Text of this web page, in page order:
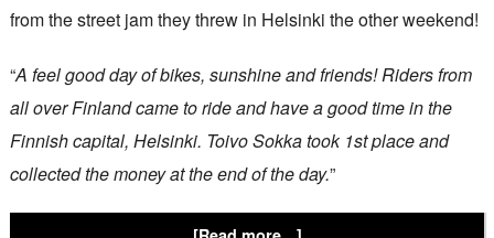
from the street jam they threw in Helsinki the other weekend!
“A feel good day of bikes, sunshine and friends! Riders from
all over Finland came to ride and have a good time in the
Finnish capital, Helsinki. Toivo Sokka took 1st place and
collected the money at the end of the day.”